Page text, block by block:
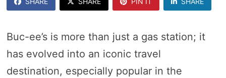
Buc-ee’s is more than just a gas station; it
has evolved into an iconic travel
destination, especially popular in the